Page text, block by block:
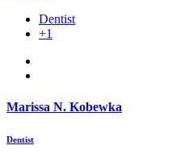
Dentist
+1
Marissa N. Kobewka
Dentist